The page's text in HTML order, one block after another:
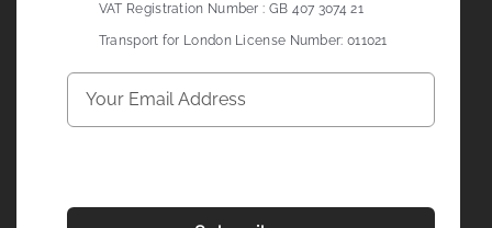
VAT Registration Number : GB 407 3074 21
Transport for London License Number: 011021